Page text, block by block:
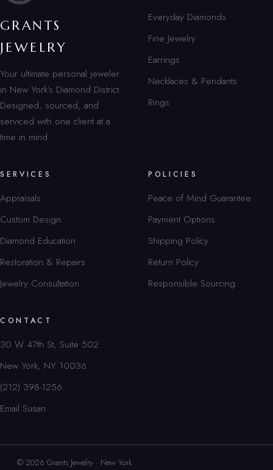
GRANTS
JEWELRY
Your ultimate personal jeweler
in New York’s Diamond District.
Designed, sourced, and
serviced with one client at a
time in mind.
Everyday Diamonds
Fine Jewelry
Earrings
Necklaces & Pendants
Rings
SERVICES
Appraisals
Custom Design
Diamond Education
Restoration & Repairs
Jewelry Consultation
POLICIES
Peace of Mind Guarantee
Payment Options
Shipping Policy
Return Policy
Responsible Sourcing
CONTACT
30 W 47th St, Suite 502
New York, NY 10036
(212) 398-1256
Email Susan
© 2026 Grants Jewelry · New York